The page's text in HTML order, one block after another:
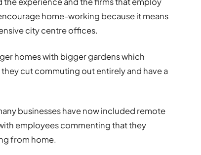
home-working because it means
city centre offices.
homes with bigger gardens which
cut commuting out entirely and have a
businesses have now included remote
employees commenting that they
from home.